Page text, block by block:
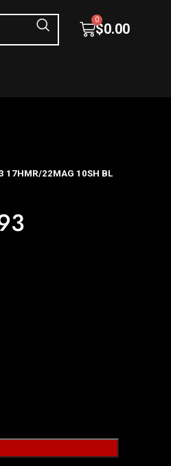
$0.00
0
17HMR/22MAG 10SH BL